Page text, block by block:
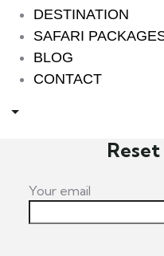
DESTINATION
SAFARI
BLOG
CONTACT
Your email